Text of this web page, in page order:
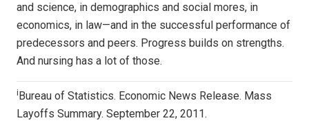
and science, in demographics and social mores, in
economics, in law—and in the successful performance of
predecessors and peers. Progress builds on strengths.
And nursing has a lot of those.
i Bureau of Statistics. Economic News Release. Mass
Layoffs Summary. September 22, 2011.